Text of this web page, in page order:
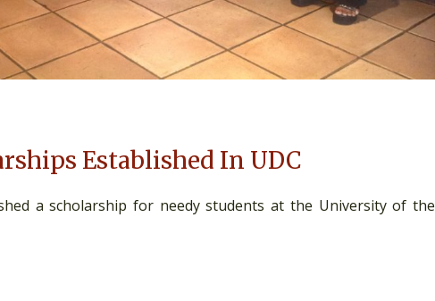
Established In UDC
a scholarship for needy students at the University of the